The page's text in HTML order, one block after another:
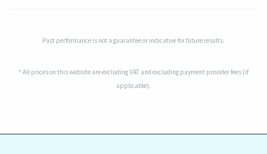
Past performance is not a guarantee or indicative for future results.
* All prices on this website are excluding VAT and excluding payment provider fees (if
applicable).